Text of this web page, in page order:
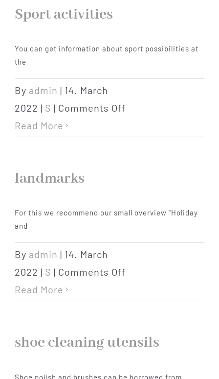
Sport activities
You can get information about sport possibilities at
the
By admin | 14. March
2022 | S | Comments Off
Read More
landmarks
For this we recommend our small overview "Holiday
and
By admin | 14. March
2022 | S | Comments Off
Read More
shoe cleaning utensils
Shoe polish and brushes can be borrowed from